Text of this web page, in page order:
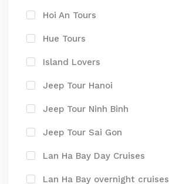
Hoi An Tours
Hue Tours
Island Lovers
Jeep Tour Hanoi
Jeep Tour Ninh Binh
Jeep Tour Sai Gon
Lan Ha Bay Day Cruises
Lan Ha Bay overnight cruises